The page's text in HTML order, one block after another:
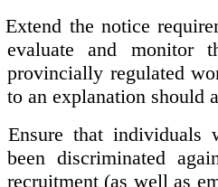
Extend the notice
evaluate and monitor
provincially regulated
to an explanation should
Ensure that individuals
been discriminated
recruitment (as well as